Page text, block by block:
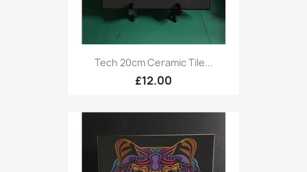
Tech 20cm Ceramic Tile...
£12.00